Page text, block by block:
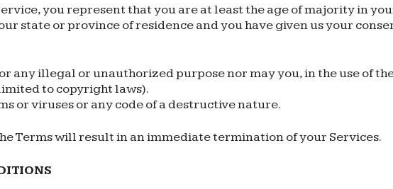
you represent that you are at least the age of majority in
state or province of residence and you have given us your
any illegal or unauthorized purpose nor may you, in the use of
to copyright laws).
or viruses or any code of a destructive nature.
Terms will result in an immediate termination of your Services.